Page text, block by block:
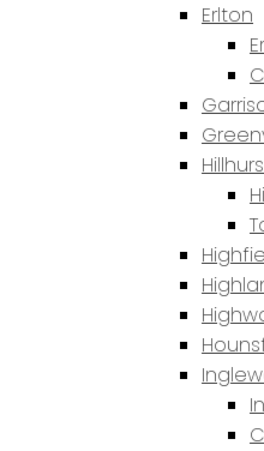
Erlton